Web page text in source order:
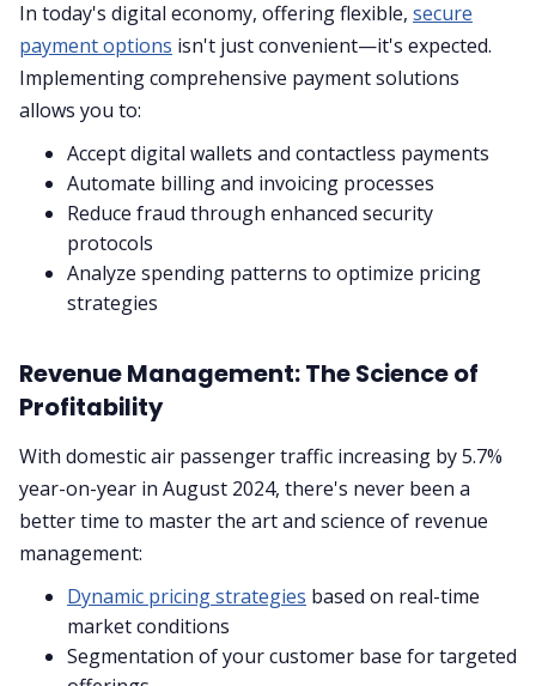
In today's digital economy, offering flexible, secure
payment options isn't just convenient—it's expected.
Implementing comprehensive payment solutions
allows you to:
Accept digital wallets and contactless payments
Automate billing and invoicing processes
Reduce fraud through enhanced security
protocols
Analyze spending patterns to optimize pricing
strategies
Revenue Management: The Science of
Profitability
With domestic air passenger traffic increasing by 5.7%
year-on-year in August 2024, there's never been a
better time to master the art and science of revenue
management:
Dynamic pricing strategies based on real-time
market conditions
Segmentation of your customer base for targeted